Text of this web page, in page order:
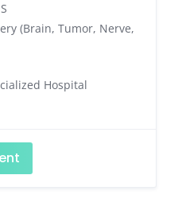
(Brain, Tumor, Nerve,
Hospital